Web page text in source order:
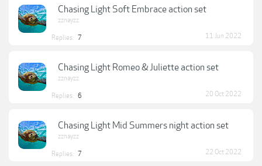
Chasing Light Soft Embrace action set
zznayzz
Replies: 7 11 Jun 2022
Chasing Light Romeo & Juliette action set
zznayzz
Replies: 6 20 Oct 2022
Chasing Light Mid Summers night action set
zznayzz
Replies: 7 22 Oct 2022